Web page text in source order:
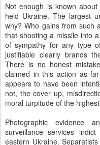
Not enough is known
held Ukraine. The largest
why? Who gains from such
that shooting a missile into
of sympathy for any type
justifiable clearly brands
There is no honest
claimed in this action as
appears to have been
not, the cover up,
moral turpitude of the
Photographic evidence
surveillance services
eastern Ukraine.